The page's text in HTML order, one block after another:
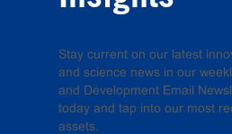
Stay current on our latest
and science news in our
and Development Email
today and tap into our most
assets.